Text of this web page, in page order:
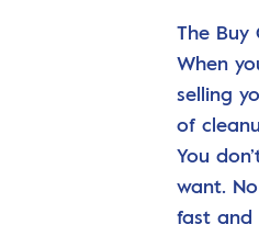
The Buy
When
selling
of
You
want.
fast and